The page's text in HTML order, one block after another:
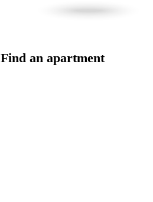
Find an apartment